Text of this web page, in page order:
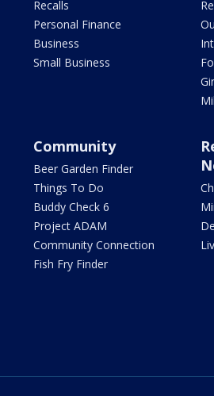
Recalls
Personal Finance
Business
Small Business
Community
Beer Garden Finder
Things To Do
Buddy Check 6
Project ADAM
Community Connection
Fish Fry Finder